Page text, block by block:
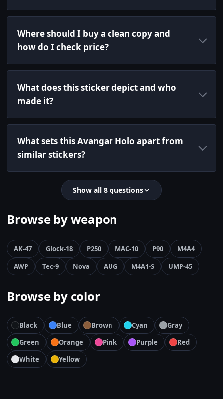
Where should I buy a clean copy and
how do I check price?
What does this sticker depict and who
made it?
What sets this Avangar Holo apart from
similar stickers?
Show all 8 questions
Browse by weapon
AK-47 Glock-18 P250 MAC-10 P90
M4A4
AWP
Tec-9 Nova AUG M4A1-S UMP-45
Browse by color
Black Blue Brown Cyan
Gray
Green
Orange Pink Purple
Red
White
Yellow